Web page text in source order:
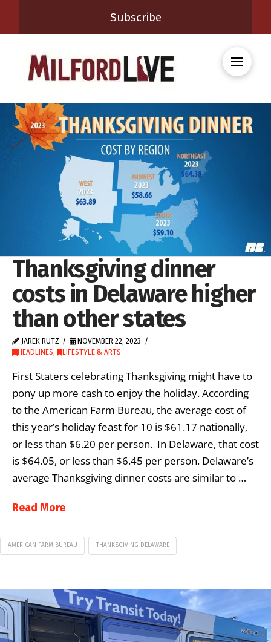
Subscribe
Thanksgiving dinner
costs in Delaware higher
than other states
JAREK RUTZ
NOVEMBER 22, 2023
HEADLINES, LIFESTYLE & ARTS
First Staters celebrating Thanksgiving might have to
pony up more cash to enjoy the holiday. According
to the American Farm Bureau, the average cost of
this year’s holiday feast for 10 is $61.17 nationally,
or less than $6.20 per person. In Delaware, that cost
is $64.05, or less than $6.45 per person. Delaware’s
average Thanksgiving dinner costs are similar to …
Read More
AMERICAN FARM BUREAU THANKSGIVING DELAWARE